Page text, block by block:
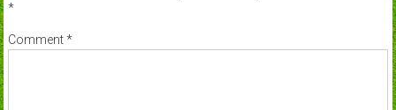
*
Comment*